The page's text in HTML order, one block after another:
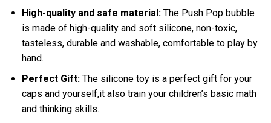
High-quality and safe material:The Push Pop bubble
is made of high-quality and soft silicone, non-toxic,
tasteless, durable and washable, comfortable to play by
hand.
Perfect Gift:The silicone toy is a perfect gift for your
caps and yourself,it also train your children’s basic math
and thinking skills.